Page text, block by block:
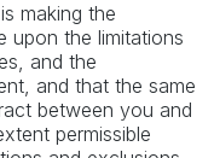
making the
upon the limitations
and the
and that the same
between you and
permissible